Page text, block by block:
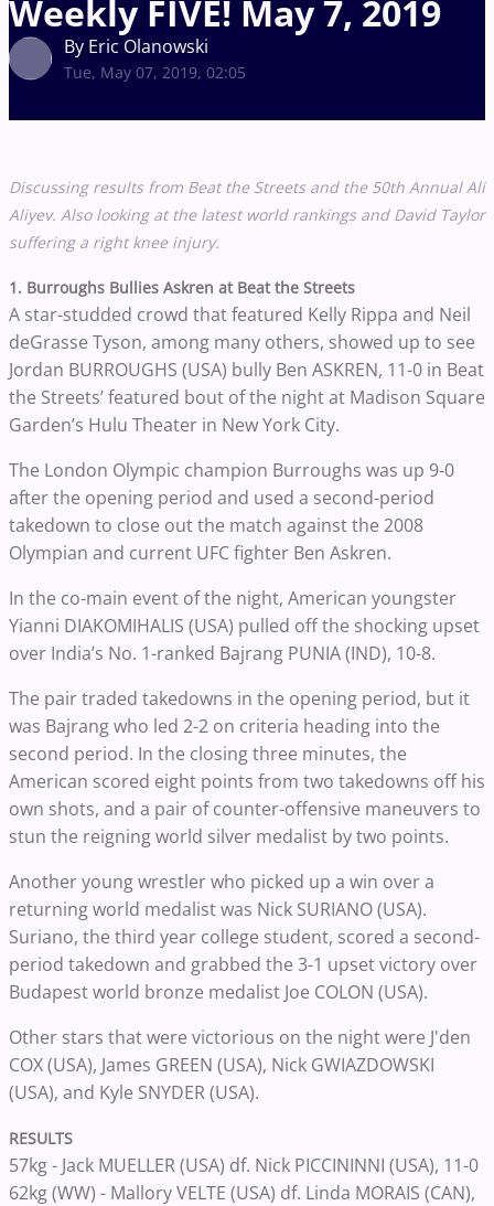
Weekly FIVE! May 7, 2019
By Eric Olanowski
Tue, May 07, 2019, 02:05
Discussing results from Beat the Streets and the 50th Annual Ali
Aliyev. Also looking at the latest world rankings and David Taylor
suffering a right knee injury.
1. Burroughs Bullies Askren at Beat the Streets
A star-studded crowd that featured Kelly Rippa and Neil
deGrasse Tyson, among many others, showed up to see
Jordan BURROUGHS (USA) bully Ben ASKREN, 11-0 in Beat
the Streets’ featured bout of the night at Madison Square
Garden’s Hulu Theater in New York City.
The London Olympic champion Burroughs was up 9-0
after the opening period and used a second-period
takedown to close out the match against the 2008
Olympian and current UFC fighter Ben Askren.
In the co-main event of the night, American youngster
Yianni DIAKOMIHALIS (USA) pulled off the shocking upset
over India’s No. 1-ranked Bajrang PUNIA (IND), 10-8.
The pair traded takedowns in the opening period, but it
was Bajrang who led 2-2 on criteria heading into the
second period. In the closing three minutes, the
American scored eight points from two takedowns off his
own shots, and a pair of counter-offensive maneuvers to
stun the reigning world silver medalist by two points.
Another young wrestler who picked up a win over a
returning world medalist was Nick SURIANO (USA).
Suriano, the third year college student, scored a second-
period takedown and grabbed the 3-1 upset victory over
Budapest world bronze medalist Joe COLON (USA).
Other stars that were victorious on the night were J'den
COX (USA), James GREEN (USA), Nick GWIAZDOWSKI
(USA), and Kyle SNYDER (USA).
RESULTS
57kg - Jack MUELLER (USA) df. Nick PICCININNI (USA), 11-0
62kg (WW) - Mallory VELTE (USA) df. Linda MORAIS (CAN),